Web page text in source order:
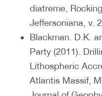
diatreme,
Jeffersoniana, v.
Blackman. D.K.
Party (2011).
Lithospheric
Atlantis Massif,